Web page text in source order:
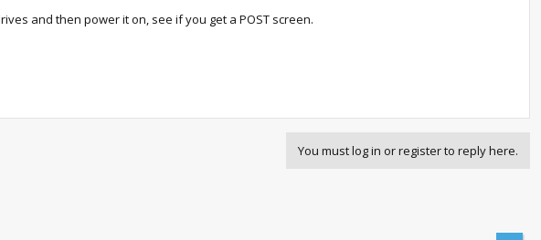
and then power it on, see if you get a POST screen.
You must log in or register to reply here.